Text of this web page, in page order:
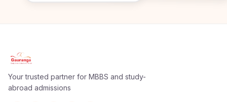
Apply Now
Your trusted partner for MBBS and study-
abroad admissions